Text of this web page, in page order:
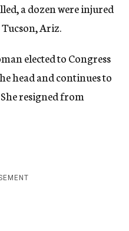
a dozen were injured
Ariz.
elected to Congress
head and continues to
resigned from